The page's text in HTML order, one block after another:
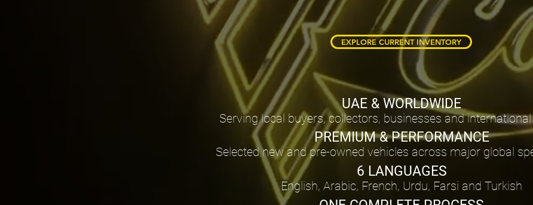
EXPLORE CURRENT INVENTORY
UAE & WORLDWIDE
Serving local buyers, collectors, businesses and
PREMIUM & PERFORMANCE
Selected new and pre-owned vehicles across major global
6 LANGUAGES
English, Arabic, French, Urdu, Farsi and Turkish